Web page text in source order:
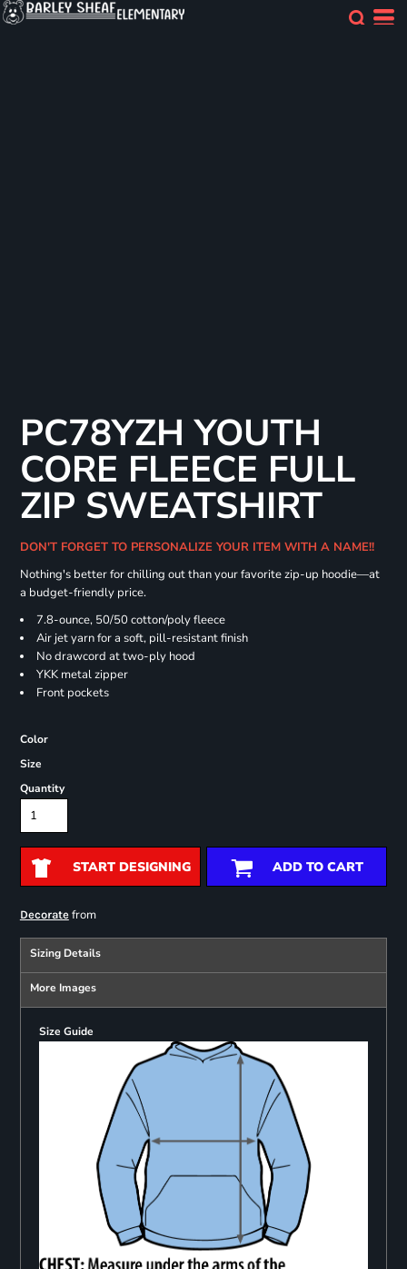
PC78YZH YOUTH
CORE FLEECE FULL
ZIP SWEATSHIRT
DON'T FORGET TO PERSONALIZE YOUR ITEM WITH A NAME!!
Nothing's better for chilling out than your favorite zip-up hoodie—at
a budget-friendly price.
7.8-ounce, 50/50 cotton/poly fleece
Air jet yarn for a soft, pill-resistant finish
No drawcord at two-ply hood
YKK metal zipper
Front pockets
Color
Size
Quantity
START DESIGNING ADD TO CART
Decoratefrom
Sizing Details
More Images
Size Guide